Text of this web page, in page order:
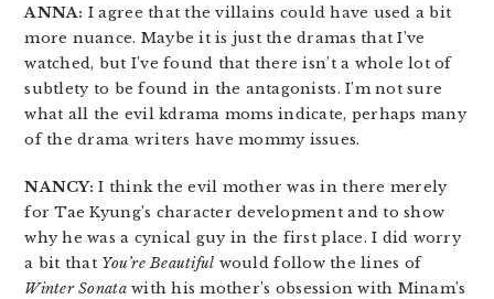
ANNA: I agree that the villains could have used a bit
more nuance. Maybe it is just the dramas that I’ve
watched, but I’ve found that there isn’t a whole lot of
subtlety to be found in the antagonists. I’m not sure
what all the evil kdrama moms indicate, perhaps many
of the drama writers have mommy issues.
NANCY: I think the evil mother was in there merely
for Tae Kyung’s character development and to show
why he was a cynical guy in the first place. I did worry
a bit that You’re Beautiful would follow the lines of
Winter Sonatawith his mother’s obsession with Minam’s